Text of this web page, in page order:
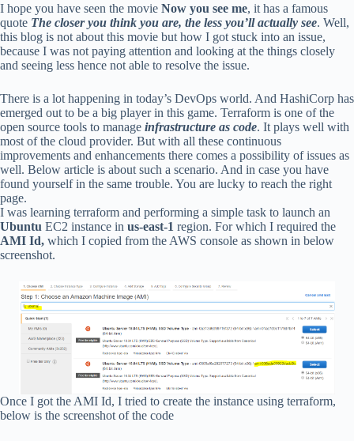
I hope you have seen the movie Now you see me, it has a famous
quote The closer you think you are, the less you’ll actually see. Well,
this blog is not about this movie but how I got stuck into an issue,
because I was not paying attention and looking at the things closely
and seeing less hence not able to resolve the issue.
There is a lot happening in today’s DevOps world. And HashiCorp has
emerged out to be a big player in this game. Terraform is one of the
open source tools to manage infrastructure as code. It plays well with
most of the cloud provider. But with all these continuous
improvements and enhancements there comes a possibility of issues as
well. Below article is about such a scenario. And in case you have
found yourself in the same trouble. You are lucky to reach the right
page.
I was learning terraform and performing a simple task to launch an
Ubuntu EC2 instance in us-east-1 region. For which I required the
AMI Id, which I copied from the AWS console as shown in below
screenshot.
Once I got the AMI Id, I tried to create the instance using terraform,
below is the screenshot of the code